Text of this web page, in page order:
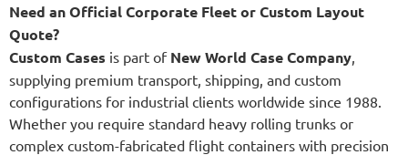
Need an Official Corporate Fleet or Custom Layout
Quote?
Custom Cases is part of New World Case Company
supplying premium transport, shipping, and custom
configurations for industrial clients worldwide since 1988.
Whether you require standard heavy rolling trunks or
complex custom-fabricated flight containers with precision